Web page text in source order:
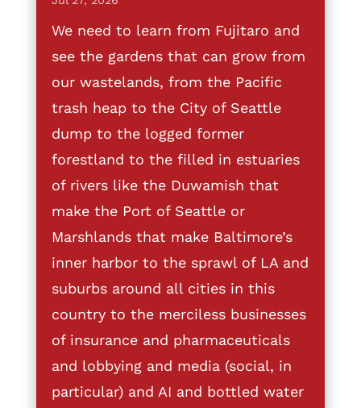
We need to learn from Fujitaro and
see the gardens that can grow from
our wastelands, from the Pacific
trash heap to the City of Seattle
dump to the logged former
forestland to the filled in estuaries
of rivers like the Duwamish that
make the Port of Seattle or
Marshlands that make Baltimore’s
inner harbor to the sprawl of LA and
suburbs around all cities in this
country to the merciless businesses
of insurance and pharmaceuticals
and lobbying and media (social, in
particular) and AI and bottled water